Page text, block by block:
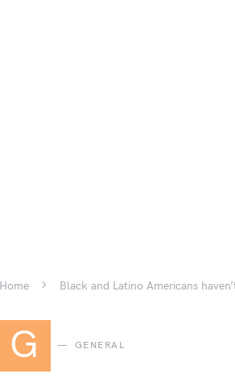
Home Black and Latino Americans
G GENERAL